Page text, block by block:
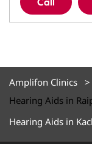
Call
Amplifon Clinics
Hearing Aids in
Hearing Aids in